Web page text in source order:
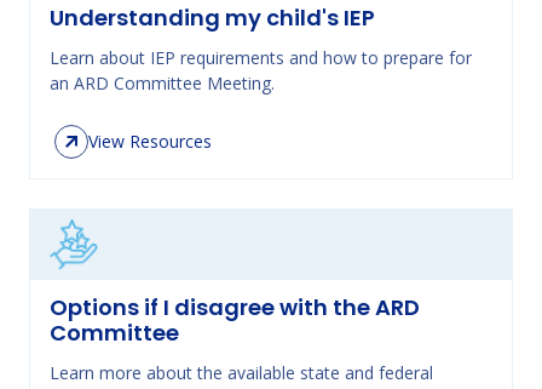
Understanding my child's IEP
Learn about IEP requirements and how to prepare for
an ARD Committee Meeting.
View Resources
Options if I disagree with the ARD
Committee
Learn more about the available state and federal